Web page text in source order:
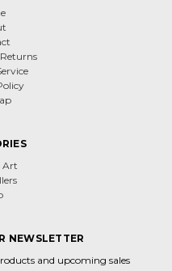
Art
NEWSLETTER
and upcoming sales